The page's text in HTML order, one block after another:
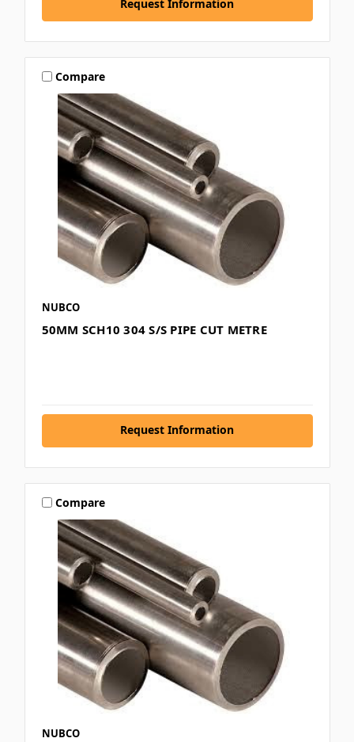
Request Information
Compare
NUBCO
50MM SCH10 304 S/S PIPE CUT METRE
Request Information
Compare
NUBCO